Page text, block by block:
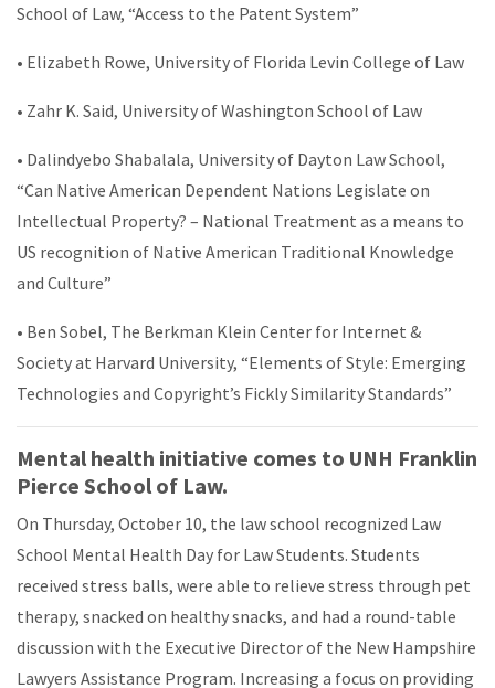
School of Law, “Access to the Patent System”
• Elizabeth Rowe, University of Florida Levin College of Law
• Zahr K. Said, University of Washington School of Law
• Dalindyebo Shabalala, University of Dayton Law School,
“Can Native American Dependent Nations Legislate on
Intellectual Property? – National Treatment as a means to
US recognition of Native American Traditional Knowledge
and Culture”
• Ben Sobel, The Berkman Klein Center for Internet &
Society at Harvard University, “Elements of Style: Emerging
Technologies and Copyright’s Fickly Similarity Standards”
Mental health initiative comes to UNH Franklin
Pierce School of Law.
On Thursday, October 10, the law school recognized Law
School Mental Health Day for Law Students. Students
received stress balls, were able to relieve stress through pet
therapy, snacked on healthy snacks, and had a round-table
discussion with the Executive Director of the New Hampshire
Lawyers Assistance Program. Increasing a focus on providing